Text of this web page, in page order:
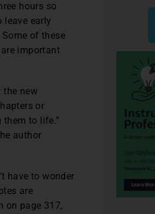
hours so
leave early
of these
important
the new
or
to life.”
author
have to wonder
are
on page 317,